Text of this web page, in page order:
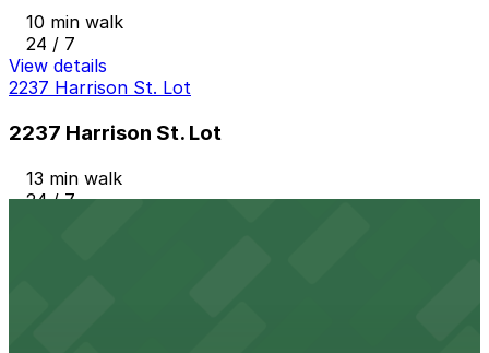
10 min walk
24 / 7
View details
2237 Harrison St. Lot
2237 Harrison St. Lot
13 min walk
24 / 7